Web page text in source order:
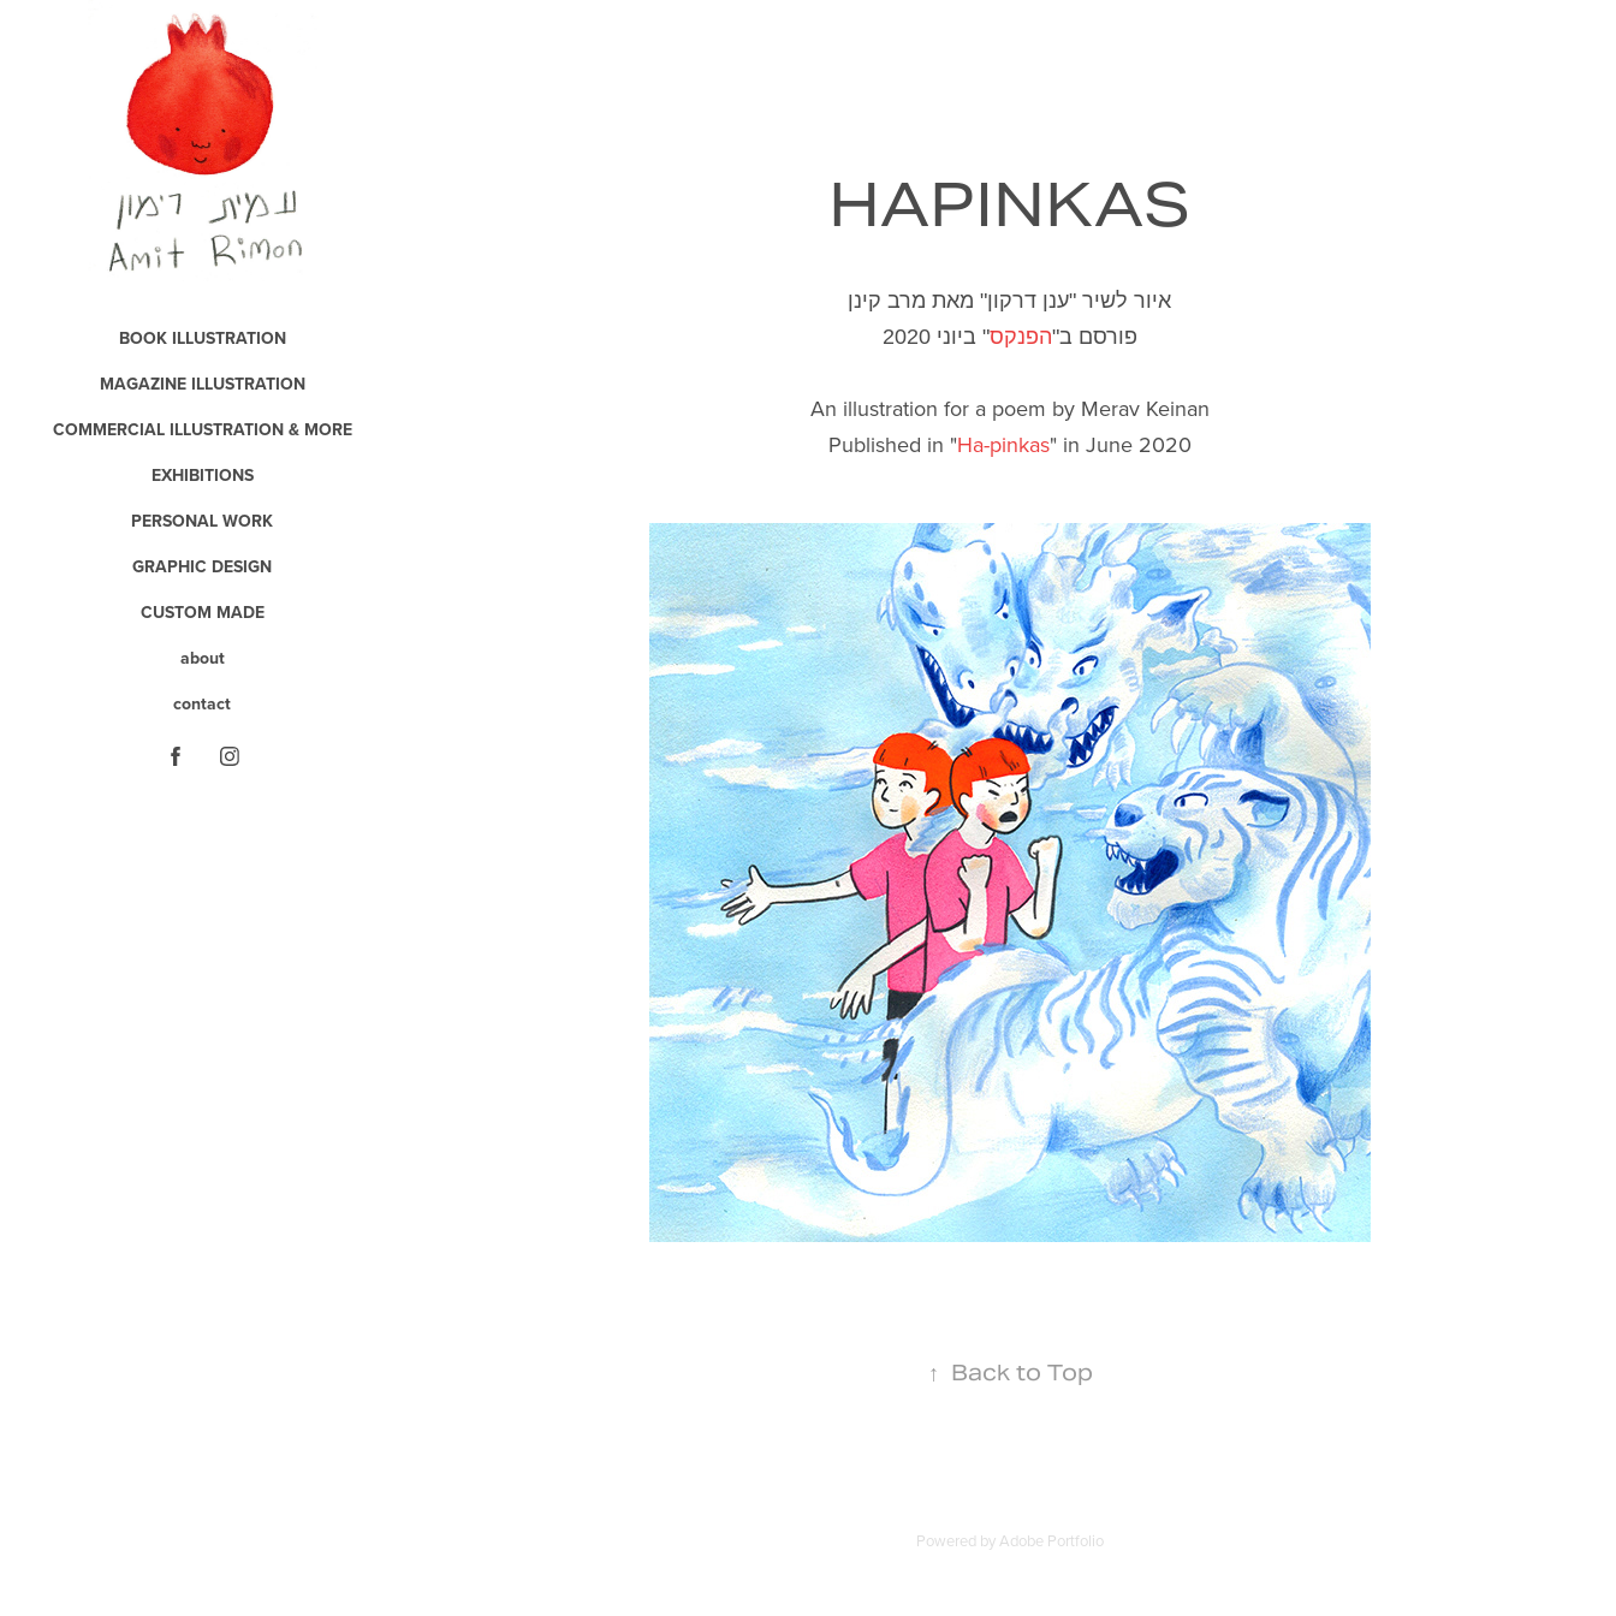
BOOK ILLUSTRATION
MAGAZINE ILLUSTRATION
COMMERCIAL ILLUSTRATION & MORE
EXHIBITIONS
PERSONAL WORK
GRAPHIC DESIGN
CUSTOM MADE
about
contact
HAPINKAS
איור לשיר "ענן דרקון" מאת מרב קינן
פורסם ב"הפנקס" ביוני 2020
An illustration for a poem by Merav Keinan
Published in "Ha-pinkas" in June 2020
↑ Back to Top
Powered byAdobe Portfolio